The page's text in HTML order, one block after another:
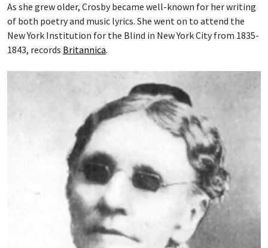
As she grew older, Crosby became well-known for her writing
of both poetry and music lyrics. She went on to attend the
New York Institution for the Blind in New York City from 1835-
1843, records Britannica.